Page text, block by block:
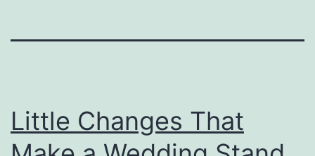
Little Changes That